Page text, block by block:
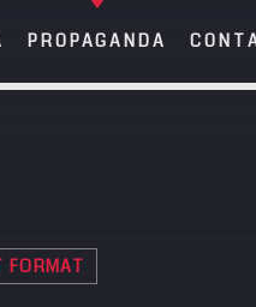
PROPAGANDA
WEBSITE:
ON:
FORMAT